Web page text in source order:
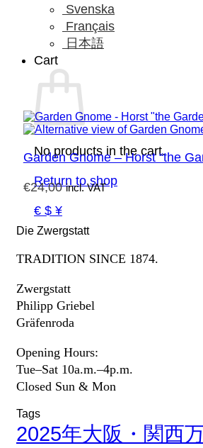
Svenska
Français
日本語
Cart
No products in the cart.
Return to shop
€ $ ¥
Garden Gnome – Horst “the
€24,00 incl. VAT
Die Zwergstatt
TRADITION SINCE 1874.
Zwergstatt
Philipp Griebel
Gräfenroda
Opening Hours:
Tue–Sat 10a.m.–4p.m.
Closed Sun & Mon
Tags
2025年大阪・関西